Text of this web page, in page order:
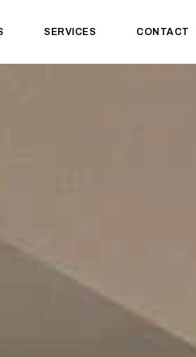
SERVICES CONTACT